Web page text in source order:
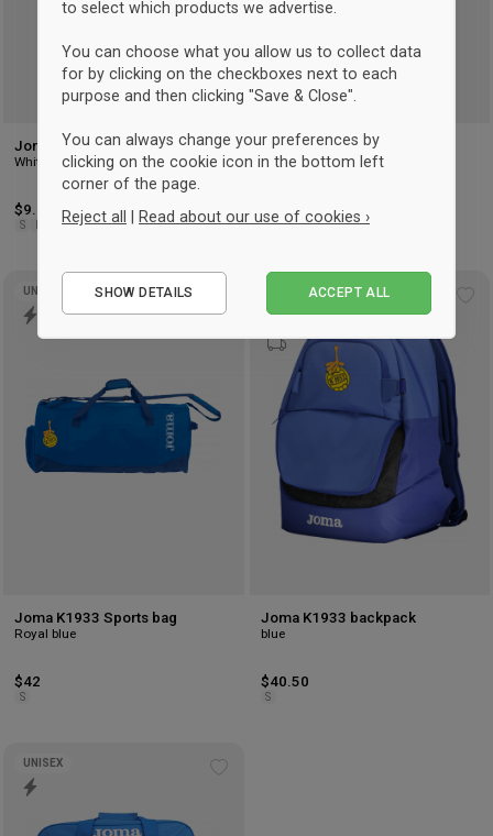
Joma CLASSIC SOCK
White
$9.75
S
Joma CLASSIC SOCK
Royal blue
$10.50
S M L
wishlist
UNISEX
Joma K1933 Sports bag
Royal blue
$42
S
Joma K1933 backpack
blue
$40.50
S
UNISEX
to select which products we advertise.
You can choose what you allow us to collect data
for by clicking on the checkboxes next to each
purpose and then clicking "Save & Close".
You can always change your preferences by
clicking on the cookie icon in the bottom left
corner of the page.
Reject all
Read about our use of cookies ›
Performance
SHOW DETAILS ACCEPT ALL